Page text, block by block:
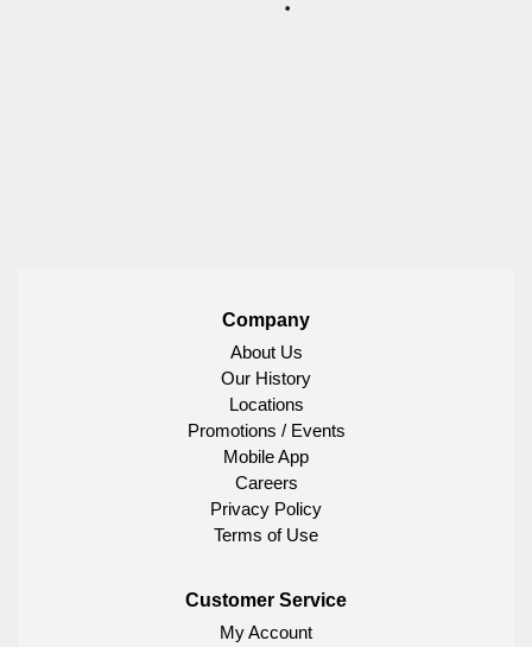
Company
About Us
Our History
Locations
Promotions / Events
Mobile App
Careers
Privacy Policy
Terms of Use
Customer Service
My Account